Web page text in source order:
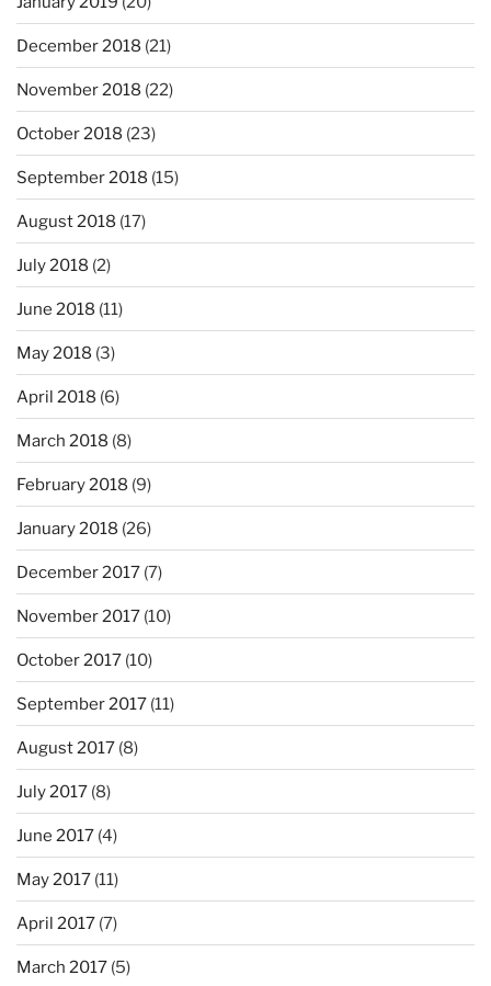
December 2018 (21)
November 2018 (22)
October 2018 (23)
September 2018 (15)
August 2018 (17)
July 2018 (2)
June 2018 (11)
May 2018 (3)
April 2018 (6)
March 2018 (8)
February 2018 (9)
January 2018 (26)
December 2017 (7)
November 2017 (10)
October 2017 (10)
September 2017 (11)
August 2017 (8)
July 2017 (8)
June 2017 (4)
May 2017 (11)
April 2017 (7)
March 2017 (5)